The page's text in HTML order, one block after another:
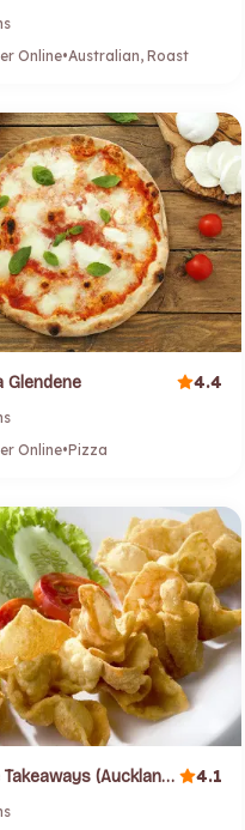
Online•Australian, Roast
Glendene 4.4
Online•Pizza
Busy Horse Takeaways (Auckland) (Northcote) 4.1